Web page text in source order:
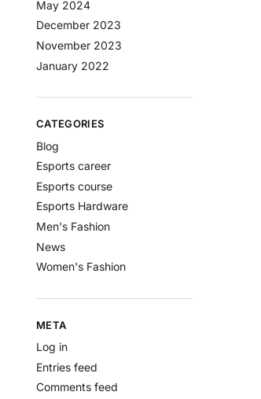
May 2024
December 2023
November 2023
January 2022
CATEGORIES
Blog
Esports career
Esports course
Esports Hardware
Men's Fashion
News
Women's Fashion
META
Log in
Entries feed
Comments feed